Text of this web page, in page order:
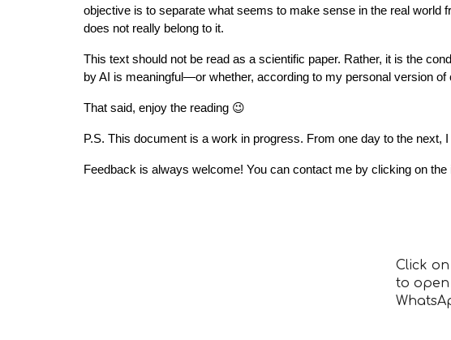
objective is to separate what seems to make sense in the real
does not really belong to it.
This text should not be read as a scientific paper. Rather, it is the
by AI is meaningful—or whether, according to my personal version
That said, enjoy the reading 😉
P.S. This document is a work in progress. From one day to the
Feedback is always welcome! You can contact me by clicking on the
Click
to